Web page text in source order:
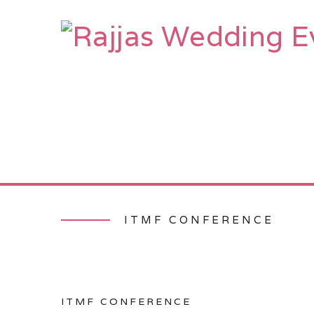
ITMF CONFERENCE
ITMF CONFERENCE